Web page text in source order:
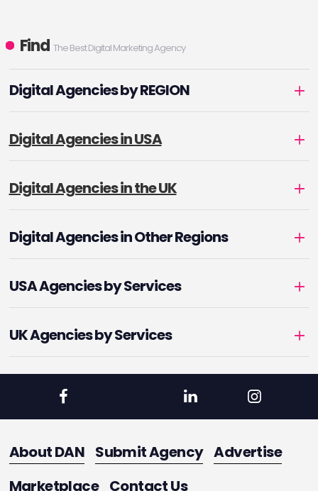
Find The Best Digital Marketing Agency
Digital Agencies by REGION
Digital Agencies in USA
Digital Agencies in the UK
Digital Agencies in Other Regions
USA Agencies by Services
UK Agencies by Services
About DAN Submit Agency Advertise
Marketplace Contact Us